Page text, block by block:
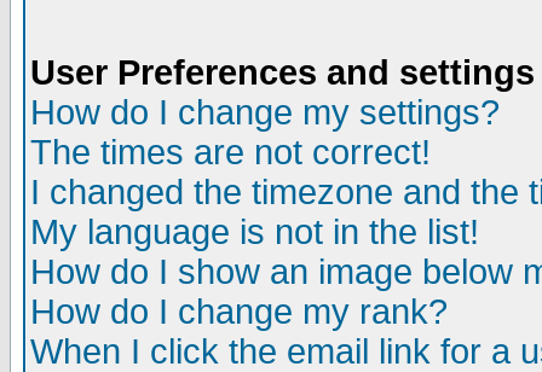
User Preferences and settings
How do I change my settings?
The times are not correct!
I changed the timezone and the
My language is not in the list!
How do I show an image below
How do I change my rank?
When I click the email link for a